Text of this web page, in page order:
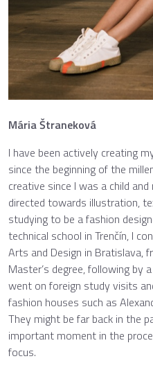
Mária Štraneková
I have been actively creating
since the beginning of the
creative since I was a child
directed towards illustration,
studying to be a fashion
technical school in Trenčín, I
Arts and Design in Bratislava,
Master’s degree, following by
went on foreign study visits
fashion houses such as
They might be far back in the
important moment in the
focus.